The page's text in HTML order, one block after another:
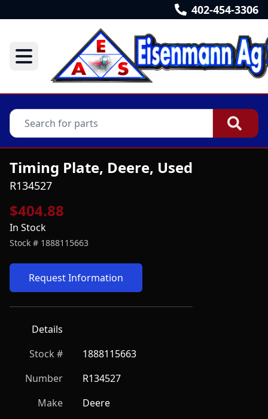
402-454-3306
Timing Plate, Deere, Used
R134527
$404.88
In Stock
Stock # 1888115663
Request Information
Details
Stock #
1888115663
Number
R134527
Make
Deere